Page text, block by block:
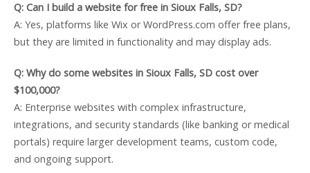
Q: Can I build a website for free in Sioux Falls, SD?
A: Yes, platforms like Wix or WordPress.com offer free plans,
but they are limited in functionality and may display ads.
Q: Why do some websites in Sioux Falls, SD cost over
$100,000?
A: Enterprise websites with complex infrastructure,
integrations, and security standards (like banking or medical
portals) require larger development teams, custom code,
and ongoing support.